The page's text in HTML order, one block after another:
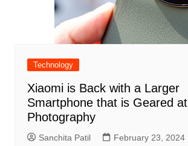
Technology
Xiaomi is Back with a Larger
Smartphone that is Geared at
Photography
Sanchita Patil February 23, 2024